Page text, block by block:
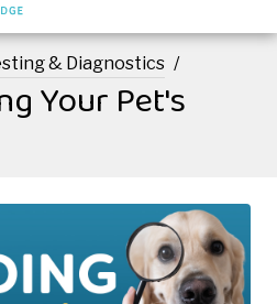
& Diagnostics
Your Pet's